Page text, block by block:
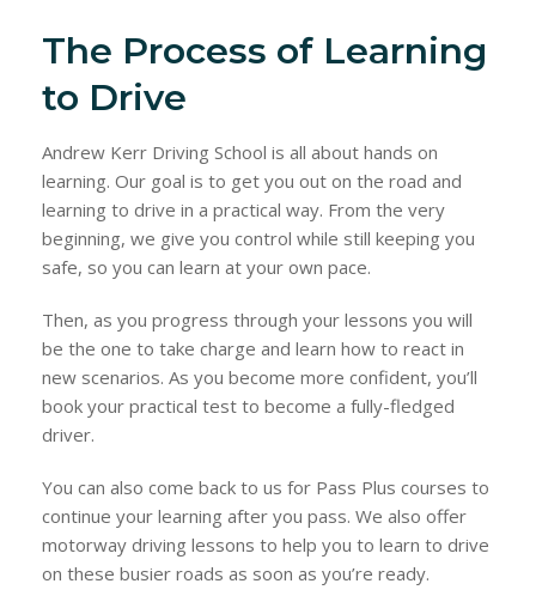
The Process of Learning
to Drive
Andrew Kerr Driving School is all about hands on
learning. Our goal is to get you out on the road and
learning to drive in a practical way. From the very
beginning, we give you control while still keeping you
safe, so you can learn at your own pace.
Then, as you progress through your lessons you will
be the one to take charge and learn how to react in
new scenarios. As you become more confident, you’ll
book your practical test to become a fully-fledged
driver.
You can also come back to us for Pass Plus courses to
continue your learning after you pass. We also offer
motorway driving lessons to help you to learn to drive
on these busier roads as soon as you’re ready.